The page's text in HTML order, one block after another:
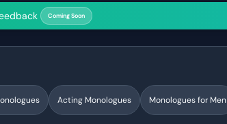
Coming Soon
Acting Monologues Monologues for Men